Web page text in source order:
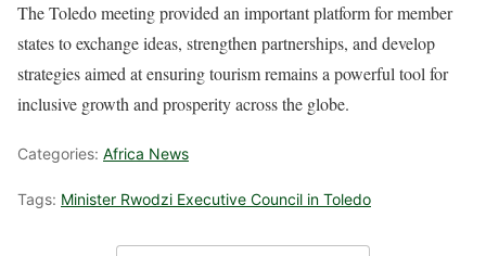
The Toledo meeting provided an important platform for member
states to exchange ideas, strengthen partnerships, and develop
strategies aimed at ensuring tourism remains a powerful tool for
inclusive growth and prosperity across the globe.
Categories: Africa News
Tags: Minister Rwodzi Executive Council in Toledo